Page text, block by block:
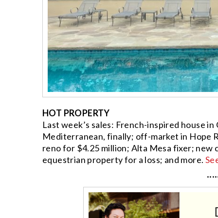
HOT PROPERTY
Last week’s sales: French-inspired house
Mediterranean, finally; off-market in Hope
reno for $4.25 million; Alta Mesa fixer;
equestrian property for a loss; and more.